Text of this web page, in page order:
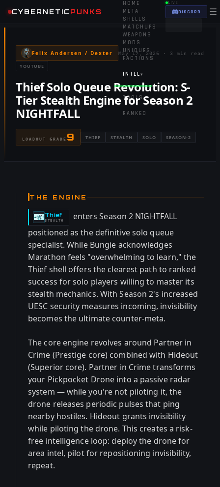
CYBERNETICPUNKS
HOME
META
SHELLS
MATCHUPS
WEAPONS
MODS
UNIQUES
FACTIONS
INTEL ▾
TOOLS ▾
RANKED
LIVE
DISCORD ☰
Felix Andersen / Dexter May 17, 2026 · 3 min read
YOUTUBE
Thief Solo Queue Revolution: S-
Tier Stealth Engine for Season 2
NIGHTFALL
LOADOUT GRADE 9 THIEF STEALTH SOLO SEASON-2
THE ENGINE
Thief
-
STEALTH
enters Season 2 NIGHTFALL
positioned as the definitive solo queue
specialist. While Bungie acknowledges
Marathon feels "overwhelming to learn," the
Thief shell offers the clearest path to ranked
success for solo players willing to master its
stealth mechanics. With Season 2's increased
UESC security measures incoming, invisibility
becomes the ultimate counter-meta.
The core engine revolves around Partner in
Crime (Prestige core) combined with Hideout
(Superior core). Partner in Crime transforms
your Pickpocket Drone into a passive radar
system — while you're not piloting it, the
drone releases periodic pulses that ping
nearby hostiles. Hideout grants invisibility
while piloting the drone. This creates a risk-
free intelligence loop: deploy the drone for
area intel, pilot for repositioning invisibility,
repeat.